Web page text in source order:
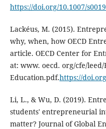
https://doi.org/10.1007/
Lackéus, M. (2015).
why, when, how OECD
article. OECD Center for
at: www. oecd. org/cfe/
Education.pdf.https://
Li, L., & Wu, D. (2019).
students' entrepreneurial
matter? Journal of Global